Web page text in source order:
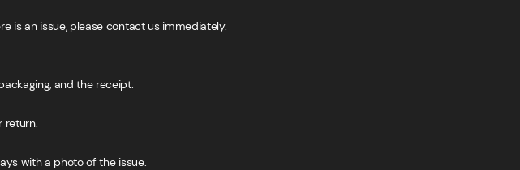
is an issue, please contact us immediately.
and the receipt.
return.
with a photo of the issue.